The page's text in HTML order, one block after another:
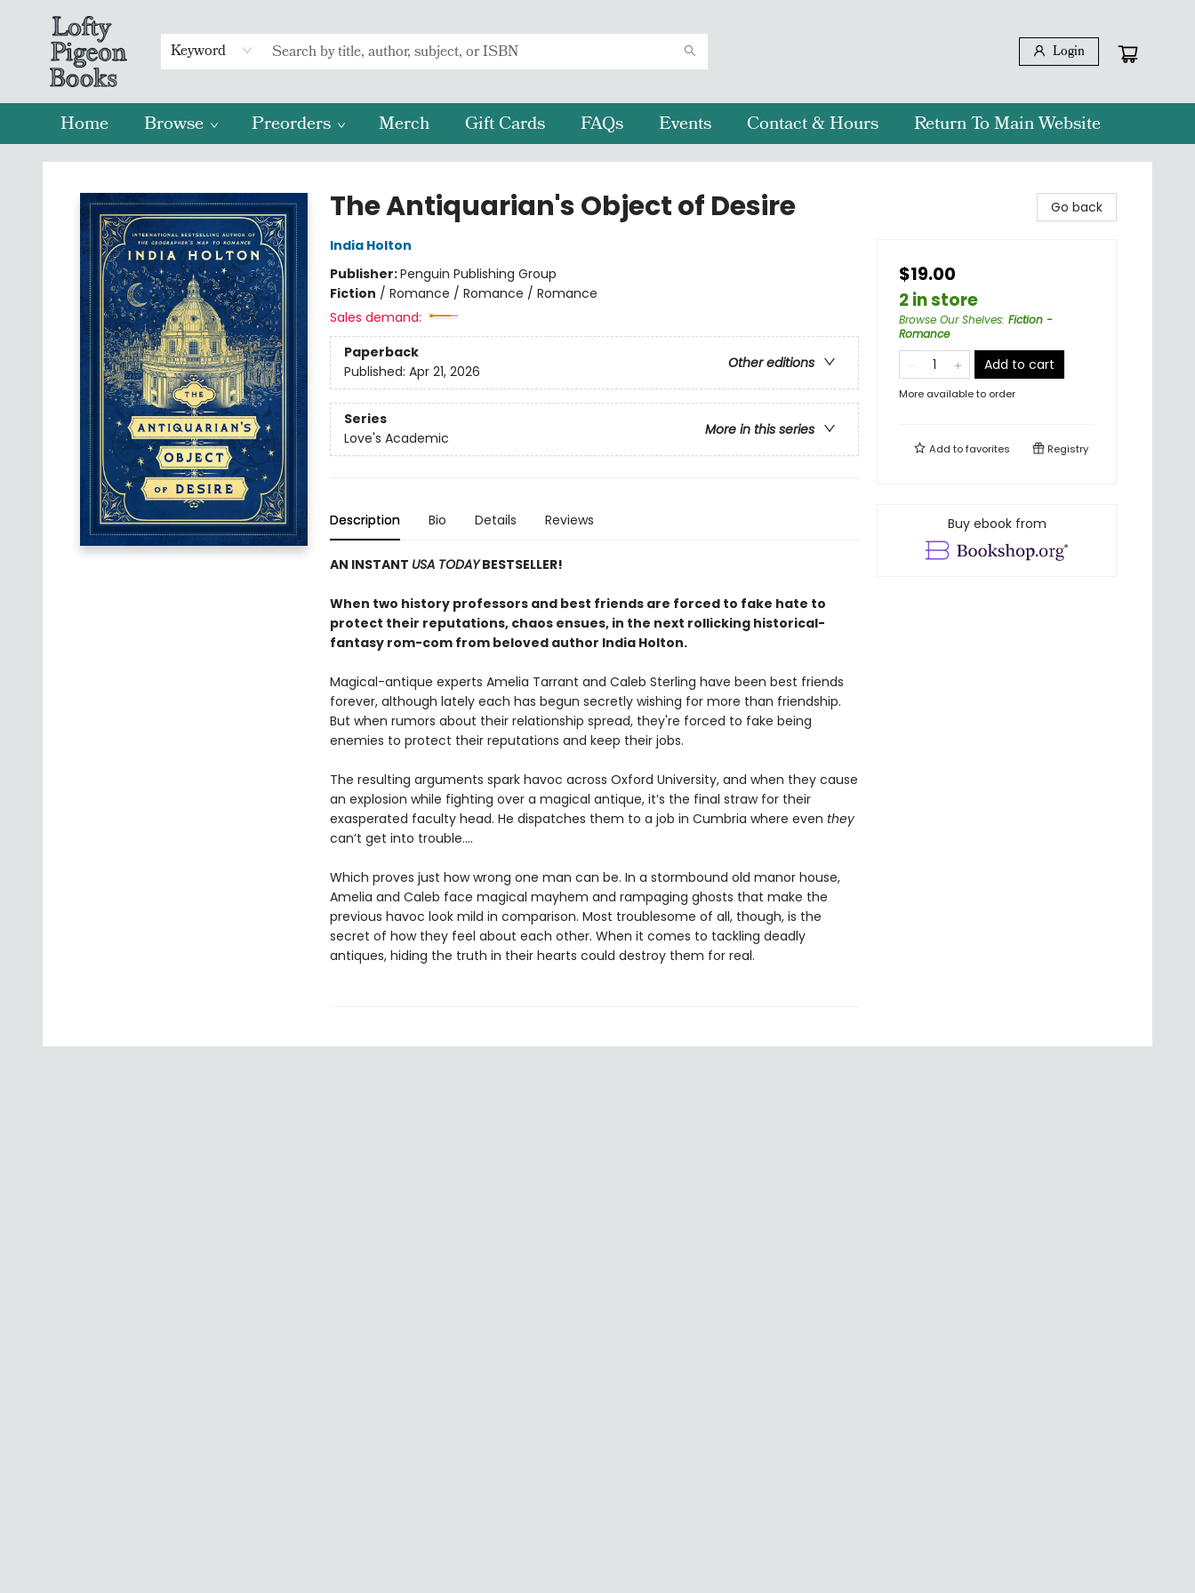
Keyword Login
Home Browse Preorders Merch Gift Cards FAQs Events Contact & Hours Return To Main Website
Lofty Pigeon Books
The Antiquarian's Object of Desire
India Holton
Publisher:Penguin Publishing Group
Fiction / Romance / Romance / Romance
Sales demand:
Paperback
Other editions
Published: Apr 21, 2026
Series
More in this series
Love's Academic
Description Bio Details Reviews
AN INSTANT USA TODAYBESTSELLER!
When two history professors and best friends are forced to fake hate to
protect their reputations, chaos ensues, in the next rollicking historical-
fantasy rom-com from beloved author India Holton.
Magical-antique experts Amelia Tarrant and Caleb Sterling have been best friends
forever, although lately each has begun secretly wishing for more than friendship.
But when rumors about their relationship spread, they're forced to fake being
enemies to protect their reputations and keep their jobs.
The resulting arguments spark havoc across Oxford University, and when they cause
an explosion while fighting over a magical antique, it’s the final straw for their
exasperated faculty head. He dispatches them to a job in Cumbria where even they
can’t get into trouble.…
Which proves just how wrong one man can be. In a stormbound old manor house,
Amelia and Caleb face magical mayhem and rampaging ghosts that make the
previous havoc look mild in comparison. Most troublesome of all, though, is the
secret of how they feel about each other. When it comes to tackling deadly
antiques, hiding the truth in their hearts could destroy them for real.
Go back
$19.00
2 in store
Browse Our Shelves: Fiction -
Romance
Add to cart
More available to order
Add tofavorites Registry
Buy ebook from